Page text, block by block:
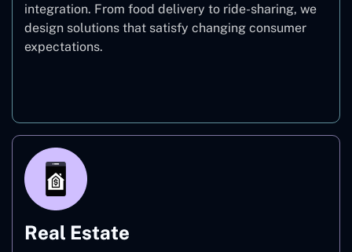
integration. From food delivery to ride-sharing, we
design solutions that satisfy changing consumer
expectations.
Real Estate